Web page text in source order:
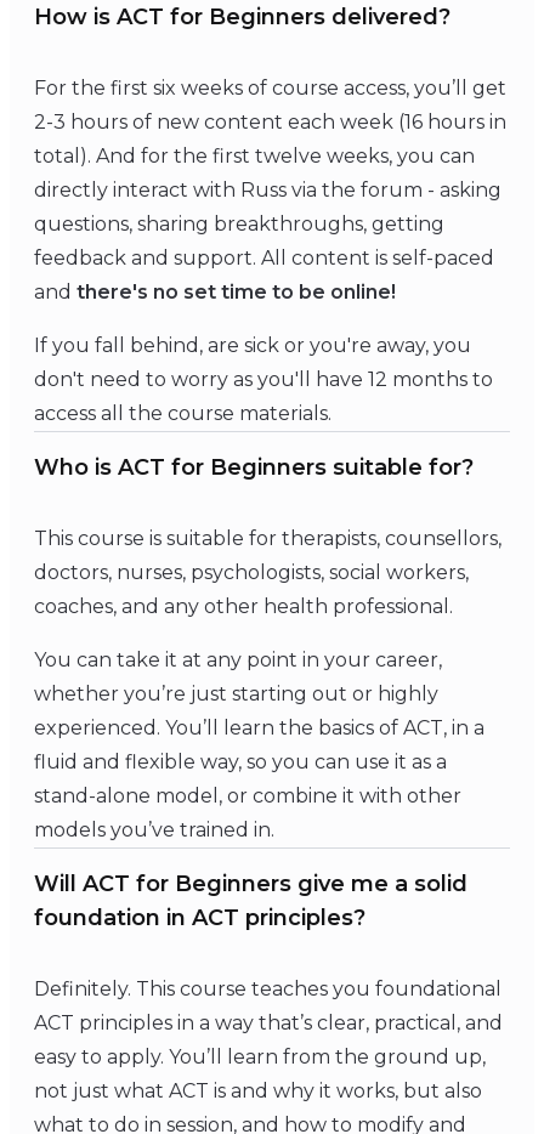
How is ACT for Beginners delivered?
For the first six weeks of course access, you’ll get
2-3 hours of new content each week (16 hours in
total). And for the first twelve weeks, you can
directly interact with Russ via the forum - asking
questions, sharing breakthroughs, getting
feedback and support. All content is self-paced
and there's no set time to be online!
If you fall behind, are sick or you're away, you
don't need to worry as you'll have 12 months to
access all the course materials.
Who is ACT for Beginners suitable for?
This course is suitable for therapists, counsellors,
doctors, nurses, psychologists, social workers,
coaches, and any other health professional.
You can take it at any point in your career,
whether you’re just starting out or highly
experienced. You’ll learn the basics of ACT, in a
fluid and flexible way, so you can use it as a
stand-alone model, or combine it with other
models you’ve trained in.
Will ACT for Beginners give me a solid
foundation in ACT principles?
Definitely. This course teaches you foundational
ACT principles in a way that’s clear, practical, and
easy to apply. You’ll learn from the ground up,
not just what ACT is and why it works, but also
what to do in session, and how to modify and